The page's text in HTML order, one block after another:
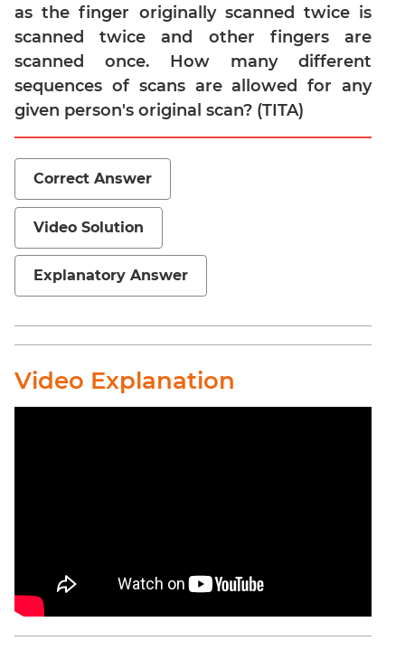
Sentence
Correction
Sentence
Paragraph
Completion
Comprehension
Critical
Reasoning
Word
Para
CAT
Online
as the finger originally scanned twice is
scanned twice and other fingers are
scanned once. How many different
sequences of scans are allowed for any
given person's original scan? (TITA)
Correct Answer
Video Solution
Explanatory Answer
Video Explanation